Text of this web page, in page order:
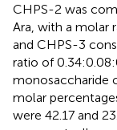
CHPS-2 was
Ara, with a molar
and CHPS-3
ratio of
monosaccharide
molar
were 42.17 and